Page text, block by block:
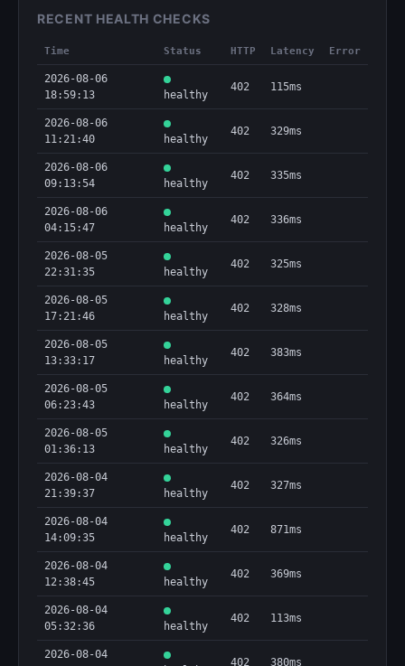
RECENT HEALTH CHECKS
Time Status HTTP Latency Error
2026-08-06
18:59:13
healthy
402 115ms
2026-08-06
11:21:40
healthy
402 329ms
2026-08-06
09:13:54
healthy
402 335ms
2026-08-06
04:15:47
healthy
402 336ms
2026-08-05
22:31:35
healthy
402 325ms
2026-08-05
17:21:46
healthy
402 328ms
2026-08-05
13:33:17
healthy
402 383ms
2026-08-05
06:23:43
healthy
402 364ms
2026-08-05
01:36:13
healthy
402 326ms
2026-08-04
21:39:37
healthy
402 327ms
2026-08-04
14:09:35
healthy
402 871ms
2026-08-04
12:38:45
healthy
402 369ms
2026-08-04
05:32:36
healthy
402 113ms
2026-08-04
402 380ms